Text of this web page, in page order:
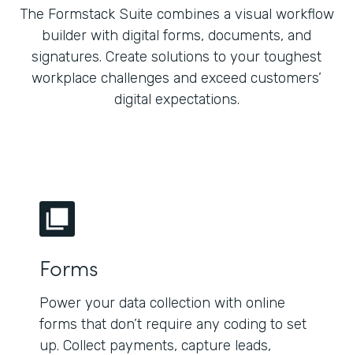
The Formstack Suite combines a visual workflow
builder with digital forms, documents, and
signatures. Create solutions to your toughest
workplace challenges and exceed customers’
digital expectations.
Forms
Power your data collection with online
forms that don’t require any coding to set
up. Collect payments, capture leads,